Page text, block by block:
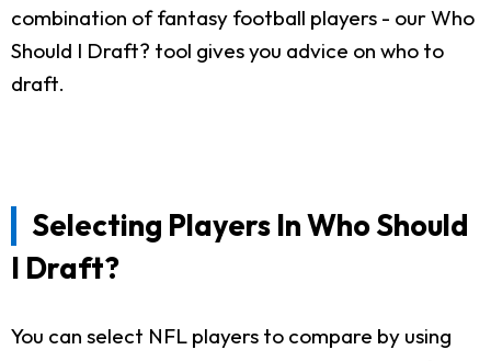
combination of fantasy football players - our Who
Should I Draft? tool gives you advice on who to
draft.
Selecting Players In Who Should
I Draft?
You can select NFL players to compare by using